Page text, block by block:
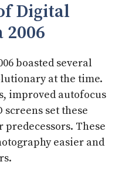
Digital
2006
boasted several
at the time.
improved autofocus
screens set these
These
easier and